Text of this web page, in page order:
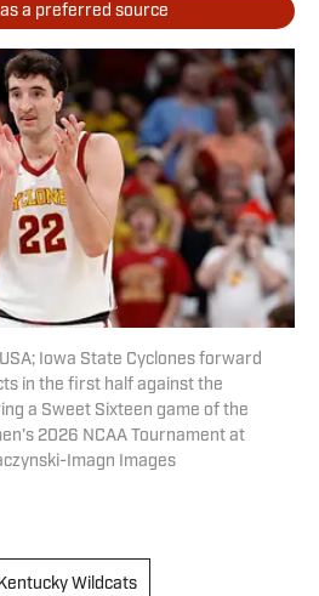
a preferred source
Iowa State Cyclones forward
in the first half against the
a Sweet Sixteen game of the
2026 NCAA Tournament at
Imagn Images
Wildcats